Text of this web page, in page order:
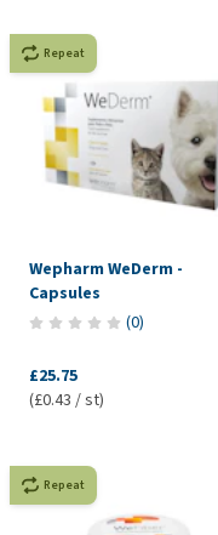
Repeat
Wepharm WeDerm -
Capsules
(0)
£25.75
(£0.43 / st)
Repeat